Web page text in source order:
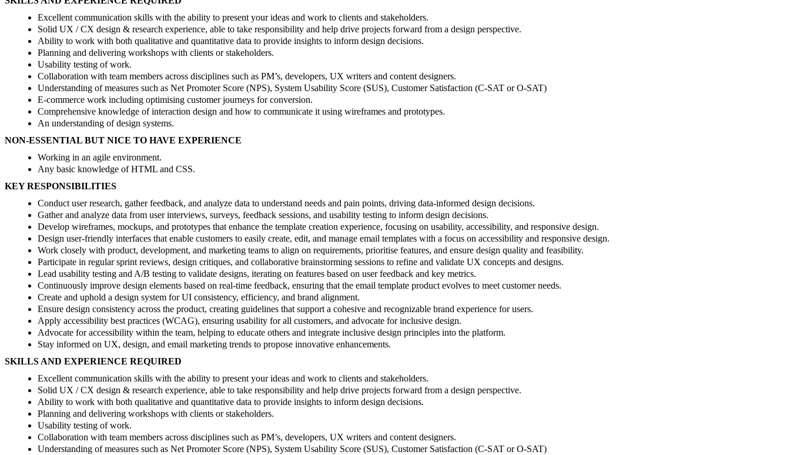
Excellent communication skills with the ability to present your ideas and work to clients and stakeholders.
Solid UX / CX design & research experience, able to take responsibility and help drive projects forward from a design perspective.
Ability to work with both qualitative and quantitative data to provide insights to inform design decisions.
Planning and delivering workshops with clients or stakeholders.
Usability testing of work.
Collaboration with team members across disciplines such as PM’s, developers, UX writers and content designers.
Understanding of measures such as Net Promoter Score (NPS), System Usability Score (SUS), Customer Satisfaction (C-SAT or O-SAT)
E-commerce work including optimising customer journeys for conversion.
Comprehensive knowledge of interaction design and how to communicate it using wireframes and prototypes.
An understanding of design systems.
NON-ESSENTIAL BUT NICE TO HAVE EXPERIENCE
Working in an agile environment.
Any basic knowledge of HTML and CSS.
KEY RESPONSIBILITIES
Conduct user research, gather feedback, and analyze data to understand needs and pain points, driving data-informed design decisions.
Gather and analyze data from user interviews, surveys, feedback sessions, and usability testing to inform design decisions.
Develop wireframes, mockups, and prototypes that enhance the template creation experience, focusing on usability, accessibility, and responsive design.
Design user-friendly interfaces that enable customers to easily create, edit, and manage email templates with a focus on accessibility and responsive design.
Work closely with product, development, and marketing teams to align on requirements, prioritise features, and ensure design quality and feasibility.
Participate in regular sprint reviews, design critiques, and collaborative brainstorming sessions to refine and validate UX concepts and designs.
Lead usability testing and A/B testing to validate designs, iterating on features based on user feedback and key metrics.
Continuously improve design elements based on real-time feedback, ensuring that the email template product evolves to meet customer needs.
Create and uphold a design system for UI consistency, efficiency, and brand alignment.
Ensure design consistency across the product, creating guidelines that support a cohesive and recognizable brand experience for users.
Apply accessibility best practices (WCAG), ensuring usability for all customers, and advocate for inclusive design.
Advocate for accessibility within the team, helping to educate others and integrate inclusive design principles into the platform.
Stay informed on UX, design, and email marketing trends to propose innovative enhancements.
SKILLS AND EXPERIENCE REQUIRED
Excellent communication skills with the ability to present your ideas and work to clients and stakeholders.
Solid UX / CX design & research experience, able to take responsibility and help drive projects forward from a design perspective.
Ability to work with both qualitative and quantitative data to provide insights to inform design decisions.
Planning and delivering workshops with clients or stakeholders.
Usability testing of work.
Collaboration with team members across disciplines such as PM’s, developers, UX writers and content designers.
Understanding of measures such as Net Promoter Score (NPS), System Usability Score (SUS), Customer Satisfaction (C-SAT or O-SAT)